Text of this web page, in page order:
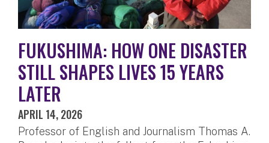
FUKUSHIMA: HOW ONE DISASTER
STILL SHAPES LIVES 15 YEARS
LATER
APRIL 14, 2026
Professor of English and Journalism Thomas A.